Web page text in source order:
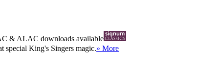
& ALAC downloads available
special King's Singers magic.» More